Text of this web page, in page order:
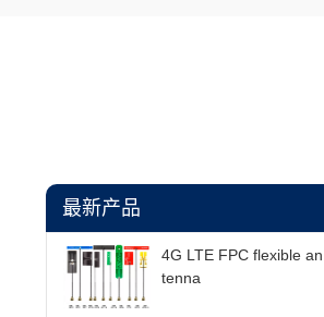
最新产品
4G LTE FPC flexible an
tenna